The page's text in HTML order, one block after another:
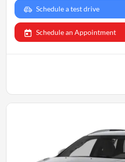
Schedule a test drive
Schedule an Appointment